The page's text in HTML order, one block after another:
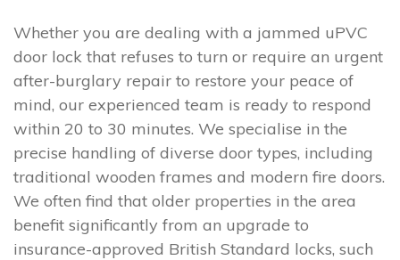
Whether you are dealing with a jammed uPVC
door lock that refuses to turn or require an urgent
after-burglary repair to restore your peace of
mind, our experienced team is ready to respond
within 20 to 30 minutes. We specialise in the
precise handling of diverse door types, including
traditional wooden frames and modern fire doors.
We often find that older properties in the area
benefit significantly from an upgrade to
insurance-approved British Standard locks, such